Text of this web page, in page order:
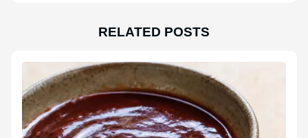
RELATED POSTS